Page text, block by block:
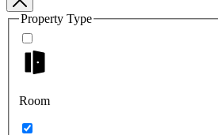
Property Type
Room